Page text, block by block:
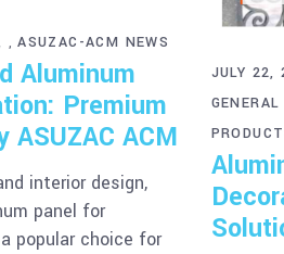
,ASUZAC-ACM NEWS
Aluminum
Premium
ASUZAC ACM
interior design,
panel for
popular choice for
JULY 22,